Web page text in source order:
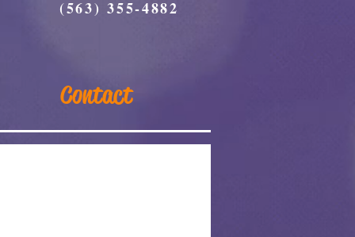
(563) 355-4882
Contact